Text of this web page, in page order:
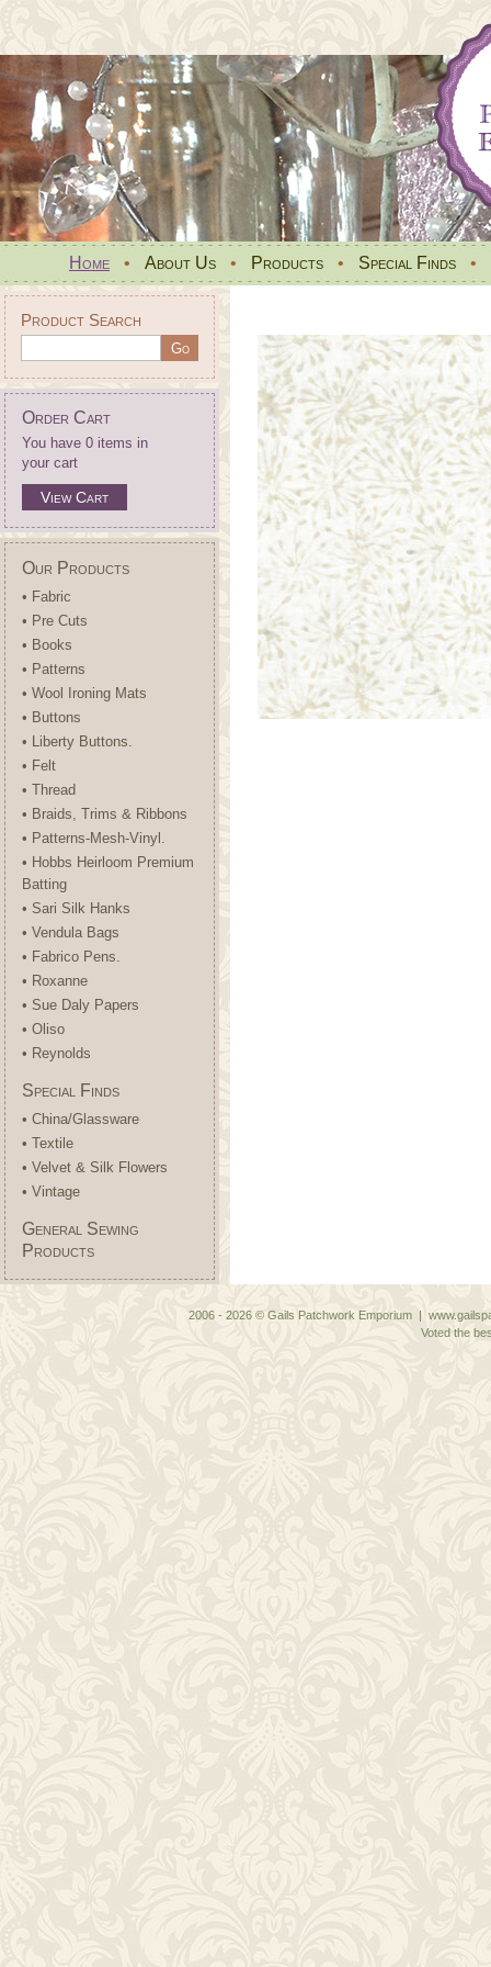
Home • About Us • Products • Special Finds •
Product Search
Order Cart
You have 0 items in
your cart
View Cart
Our Products
• Fabric
• Pre Cuts
• Books
• Patterns
• Wool Ironing Mats
• Buttons
• Liberty Buttons.
• Felt
• Thread
• Braids, Trims & Ribbons
• Patterns-Mesh-Vinyl.
• Hobbs Heirloom Premium
Batting
• Sari Silk Hanks
• Vendula Bags
• Fabrico Pens.
• Roxanne
• Sue Daly Papers
• Oliso
• Reynolds
Special Finds
• China/Glassware
• Textile
• Velvet & Silk Flowers
• Vintage
General Sewing
Products
2006 - 2026 © Gails Patchwork Emporium |
Voted the